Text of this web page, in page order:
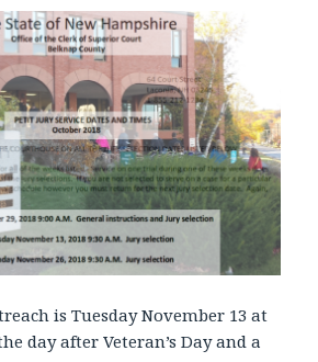
is Tuesday November 13 at
day after Veteran’s Day and a